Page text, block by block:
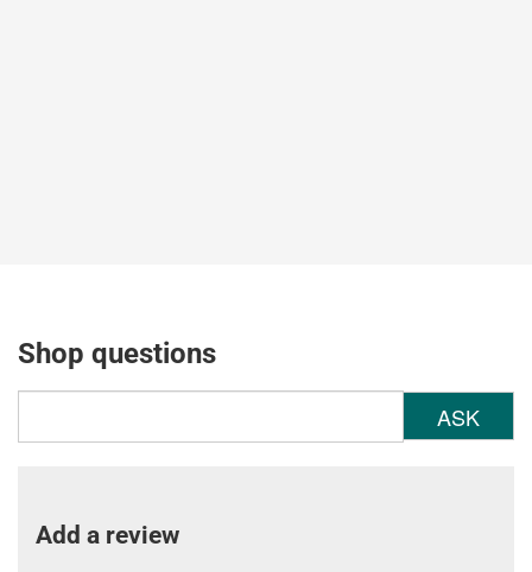
Shop questions
ASK
Add a review